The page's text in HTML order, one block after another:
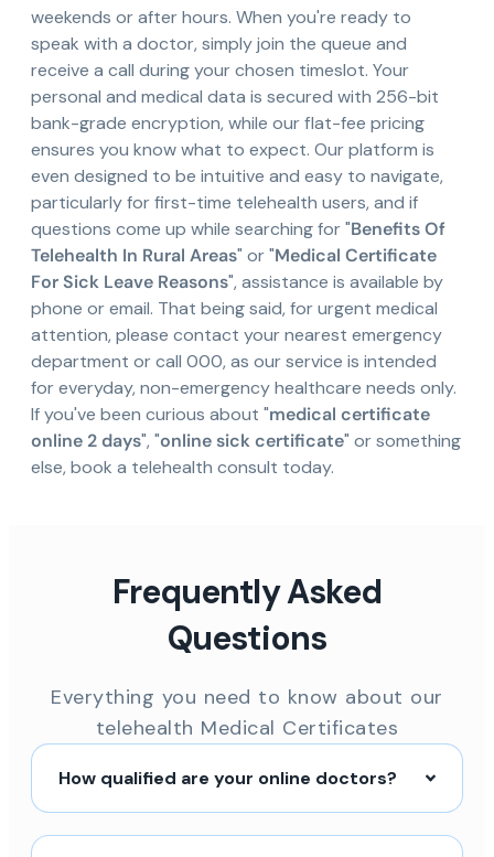
weekends or after hours. When you're ready to
speak with a doctor, simply join the queue and
receive a call during your chosen timeslot. Your
personal and medical data is secured with 256-bit
bank-grade encryption, while our flat-fee pricing
ensures you know what to expect. Our platform is
even designed to be intuitive and easy to navigate,
particularly for first-time telehealth users, and if
questions come up while searching for "Benefits Of
Telehealth In Rural Areas" or "Medical Certificate
For Sick Leave Reasons", assistance is available by
phone or email. That being said, for urgent medical
attention, please contact your nearest emergency
department or call 000, as our service is intended
for everyday, non-emergency healthcare needs only.
If you've been curious about "medical certificate
online 2 days", "online sick certificate" or something
else, book a telehealth consult today.
Frequently Asked
Questions
Everything you need to know about our
telehealth Medical Certificates
How qualified are your online doctors?